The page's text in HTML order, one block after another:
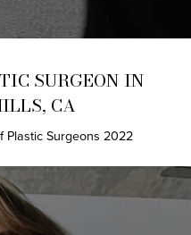
SURGEON IN
CA
Plastic Surgeons 2022